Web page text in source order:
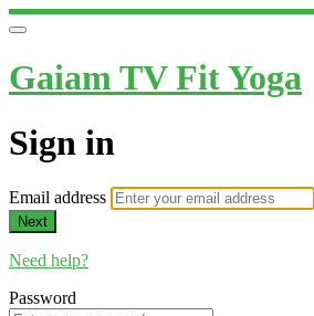
Gaiam TV Fit Yoga
Sign in
Email address
Next
Need help?
Password